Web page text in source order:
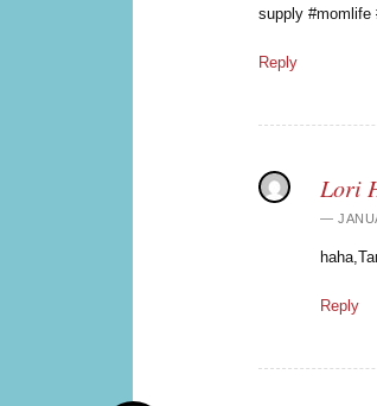
supply #momlife
Reply
Lori
Reply